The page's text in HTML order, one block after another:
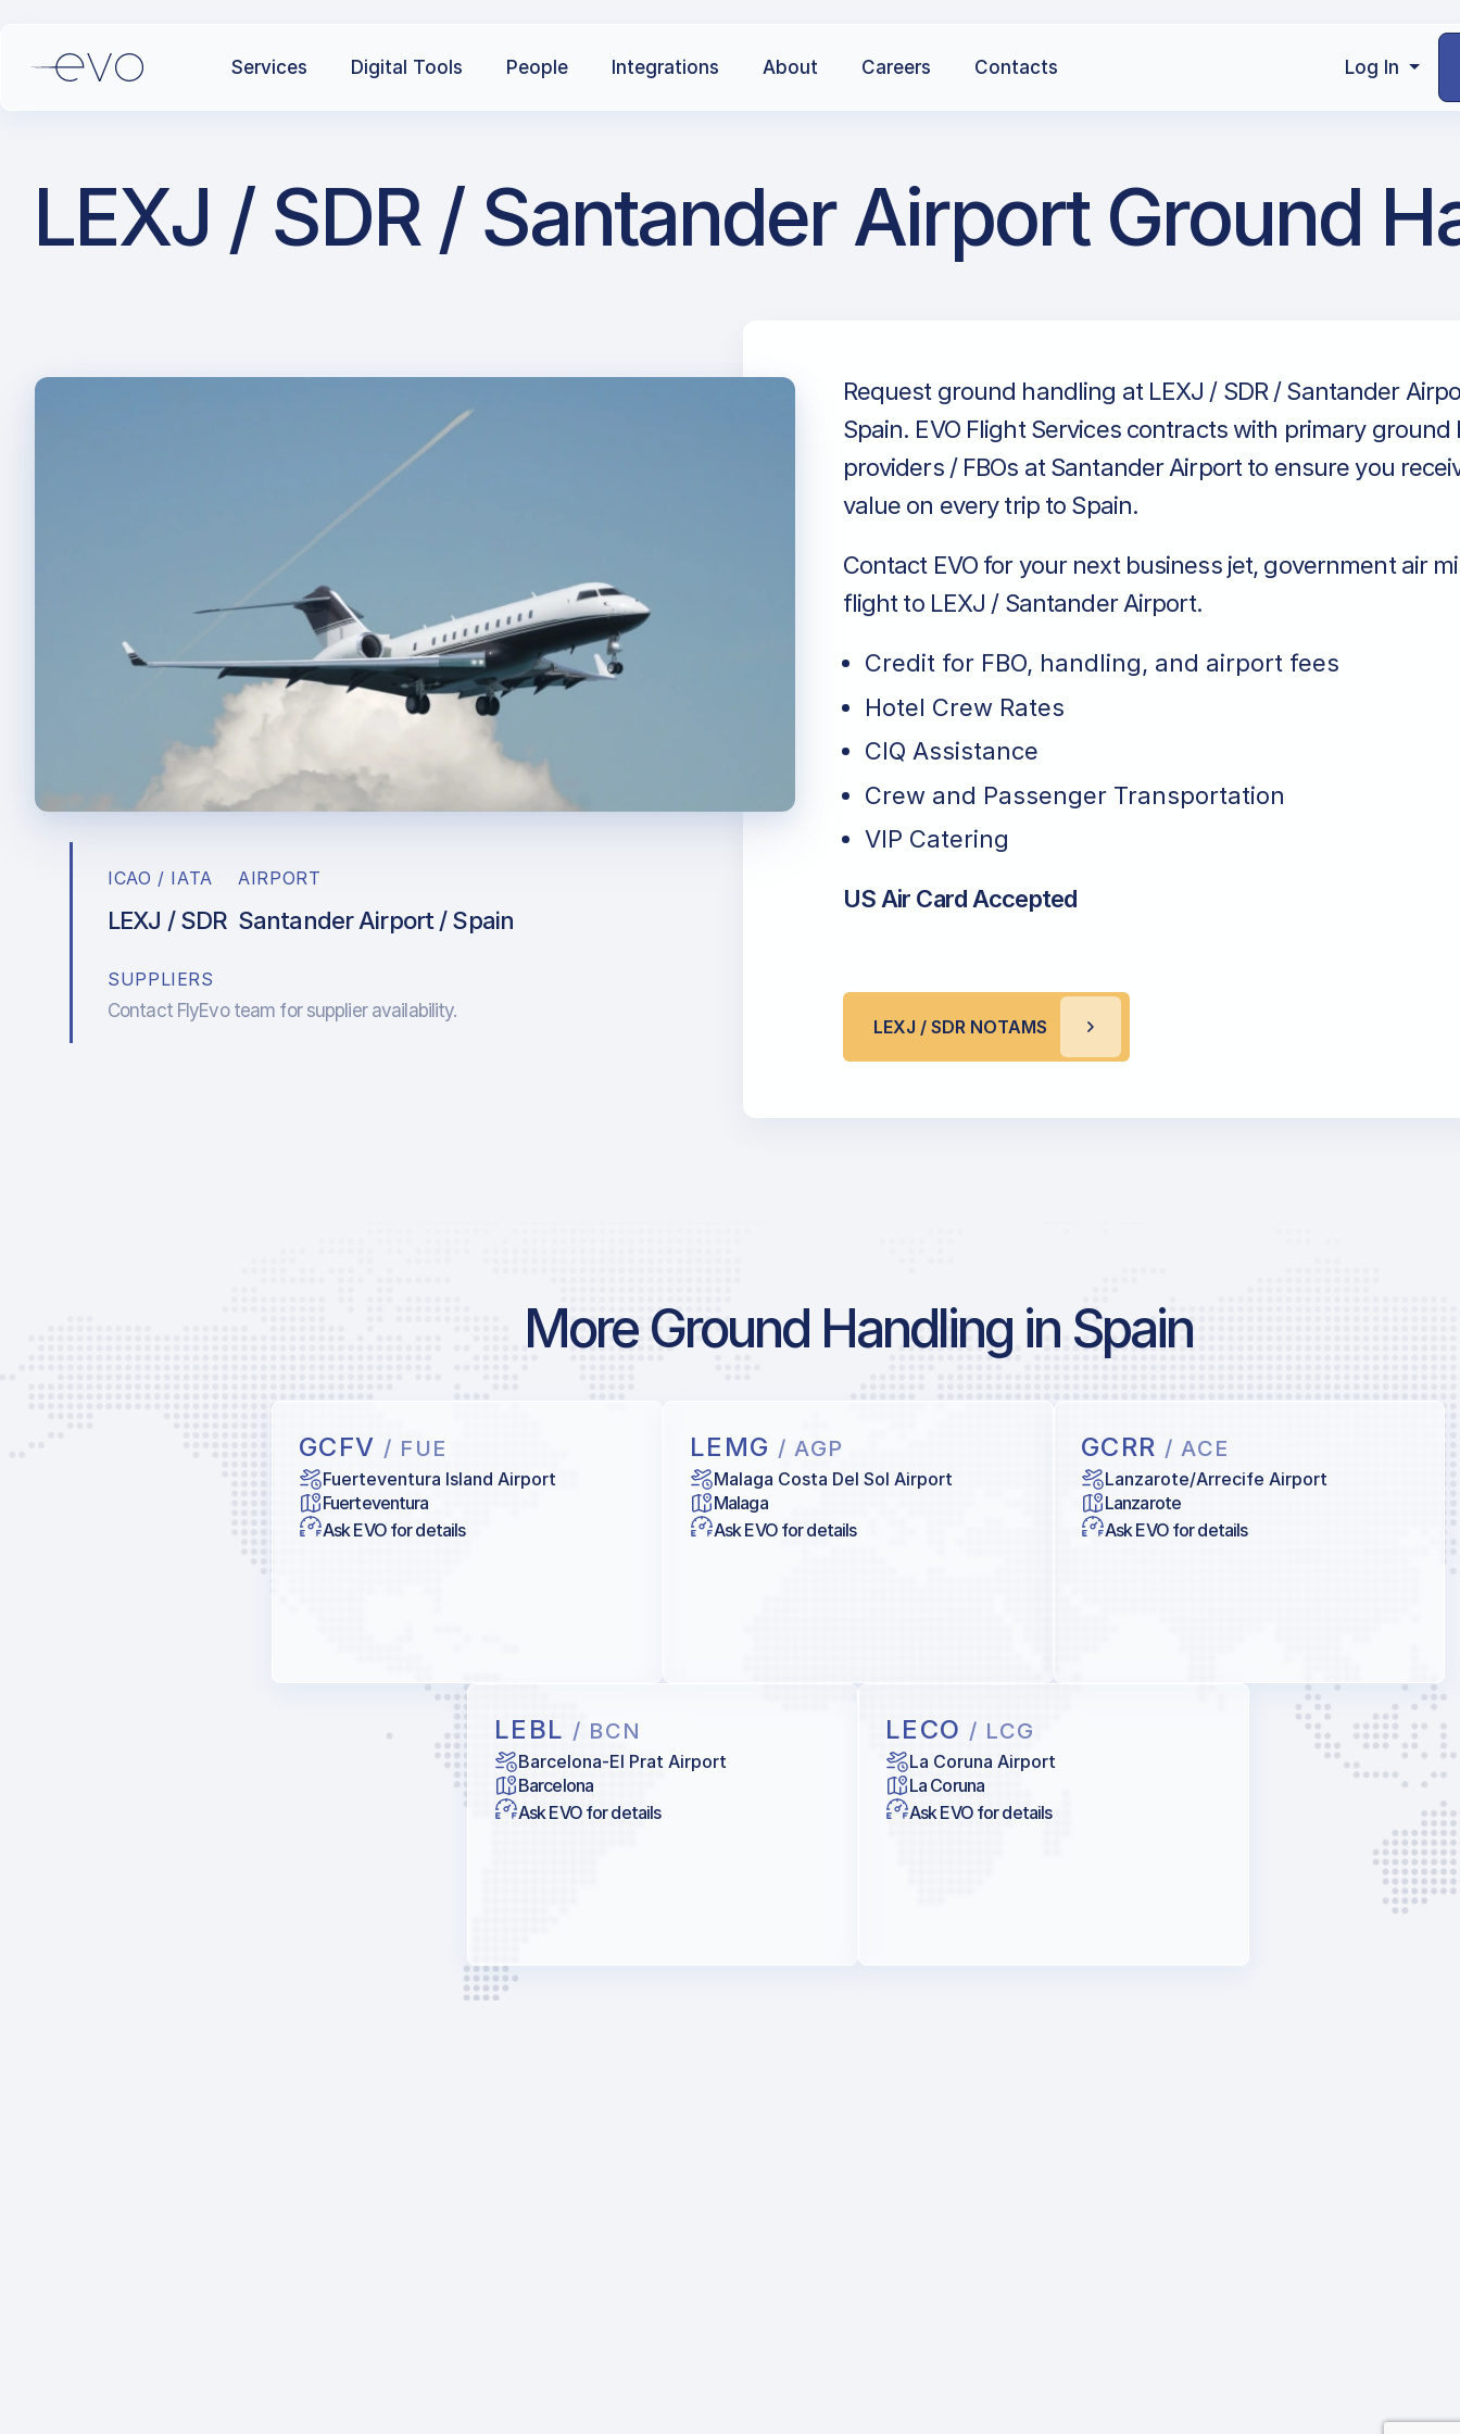
Services Digital Tools People Integrations About Careers Contacts Log In
LEXJ / SDR / Santander Airport Ground
ICAO / IATA
LEXJ / SDR
AIRPORT
Santander Airport / Spain
SUPPLIERS
Contact FlyEvo team for supplier availability.
Request ground handling at LEXJ / SDR / Santander
Spain. EVO Flight Services contracts with primary
providers / FBOs at Santander Airport to ensure you
value on every trip to Spain.
Contact EVO for your next business jet, government air
flight to LEXJ / Santander Airport.
Credit for FBO, handling, and airport fees
Hotel Crew Rates
CIQ Assistance
Crew and Passenger Transportation
VIP Catering
US Air Card Accepted
LEXJ / SDR NOTAMS
More Ground Handling in Spain
GCFV / FUE
Fuerteventura Island Airport
Fuerteventura
Ask EVO for details
LEMG / AGP
Malaga Costa Del Sol Airport
Malaga
Ask EVO for details
GCRR / ACE
Lanzarote/Arrecife Airport
Lanzarote
Ask EVO for details
LEBL / BCN
Barcelona-El Prat Airport
Barcelona
Ask EVO for details
LECO / LCG
La Coruna Airport
La Coruna
Ask EVO for details